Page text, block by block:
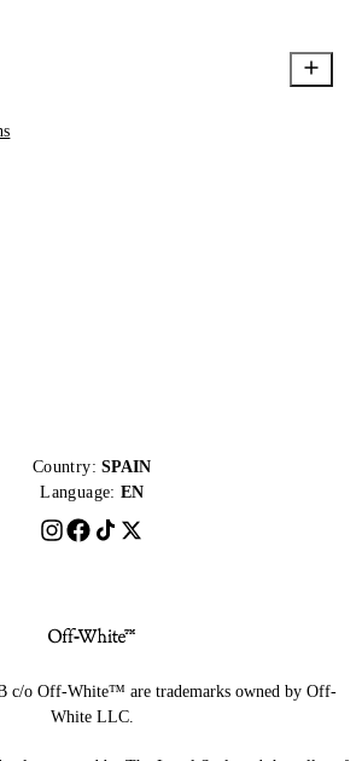
Country: SPAIN
Language: EN
o Off-White™ are trademarks owned by Off-
White LLC.